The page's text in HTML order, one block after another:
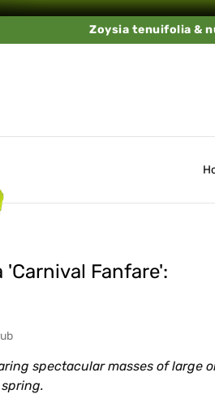
Zoysia tenuifolia &
'Carnival Fanfare':
spectacular masses of large